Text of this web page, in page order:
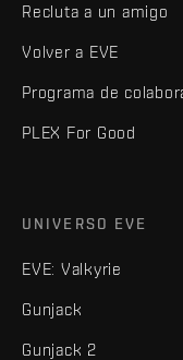
Recluta a un amigo
Volver a EVE
Programa de
PLEX For Good
UNIVERSO EVE
EVE: Valkyrie
Gunjack
Gunjack 2